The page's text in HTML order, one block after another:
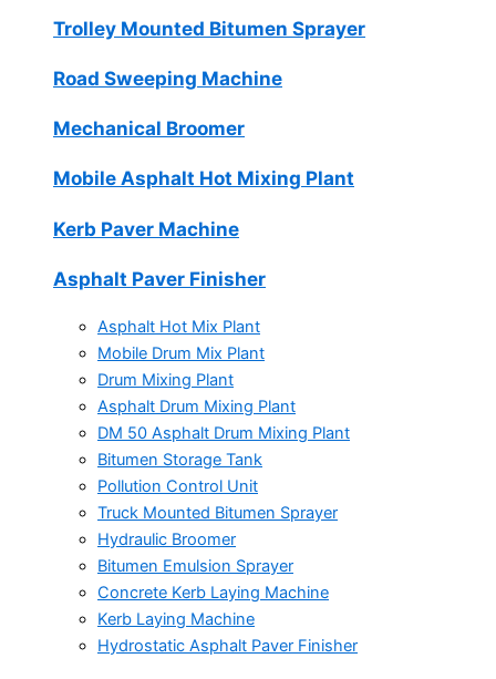
Trolley Mounted Bitumen Sprayer
Road Sweeping Machine
Mechanical Broomer
Mobile Asphalt Hot Mixing Plant
Kerb Paver Machine
Asphalt Paver Finisher
Asphalt Hot Mix Plant
Mobile Drum Mix Plant
Drum Mixing Plant
Asphalt Drum Mixing Plant
DM 50 Asphalt Drum Mixing Plant
Bitumen Storage Tank
Pollution Control Unit
Truck Mounted Bitumen Sprayer
Hydraulic Broomer
Bitumen Emulsion Sprayer
Concrete Kerb Laying Machine
Kerb Laying Machine
Hydrostatic Asphalt Paver Finisher